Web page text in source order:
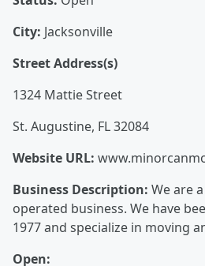
City: Jacksonville
Street Address(s)
1324 Mattie Street
St. Augustine, FL 32084
Website URL:
Business Description: We are
operated business. We have
1977 and specialize in moving
Open: